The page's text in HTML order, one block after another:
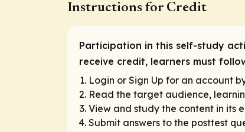
Instructions for Credit
Participation in this self-study
receive credit, learners must
Login or Sign Up for an account
Read the target audience,
View and study the content in its
Submit answers to the posttest